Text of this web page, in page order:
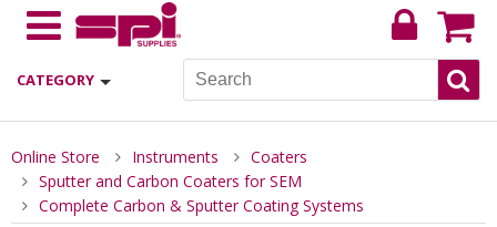
CATEGORY
Online Store Instruments
Coaters
Sputter and Carbon Coaters for SEM
Complete Carbon & Sputter Coating Systems